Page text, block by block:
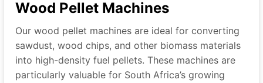
Wood Pellet Machines
Our wood pellet machines are ideal for converting
sawdust, wood chips, and other biomass materials
into high-density fuel pellets. These machines are
particularly valuable for South Africa’s growing